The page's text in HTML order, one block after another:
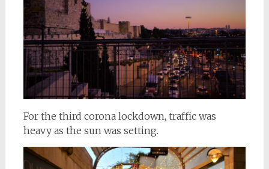
For the third corona lockdown, traffic was
heavy as the sun was setting.